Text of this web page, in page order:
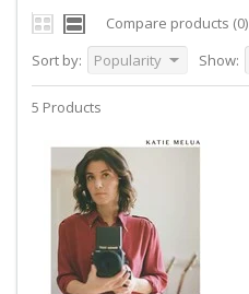
Compare products (0)
Sort by:
Popularity Show:
5 Products